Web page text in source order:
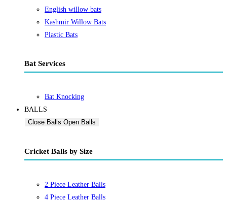
English willow bats
Kashmir Willow Bats
Plastic Bats
Bat Services
Bat Knocking
BALLS
Close Balls Open Balls
Cricket Balls by Size
2 Piece Leather Balls
4 Piece Leather Balls